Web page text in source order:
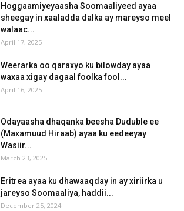
Hoggaamiyeyaasha Soomaaliyeed ayaa
sheegay in xaaladda dalka ay mareyso meel
walaac...
April 17, 2025
Weerarka oo qaraxyo ku bilowday ayaa
waxaa xigay dagaal foolka fool...
April 16, 2025
Odayaasha dhaqanka beesha Duduble ee
(Maxamuud Hiraab) ayaa ku eedeeyay
Wasiir...
March 23, 2025
Eritrea ayaa ku dhawaaqday in ay xiriirka u
jareyso Soomaaliya, haddii...
December 25, 2024